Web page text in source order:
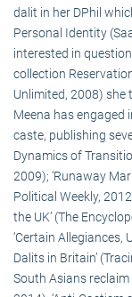
dalit in her DPhil
Personal Identity
interested in
collection
Unlimited, 2008) she
Meena has engaged
caste, publishing
Dynamics of
2009); ‘Runaway
Political Weekly,
the UK’ (The
‘Certain
Dalits in Britain’
South Asians reclaim